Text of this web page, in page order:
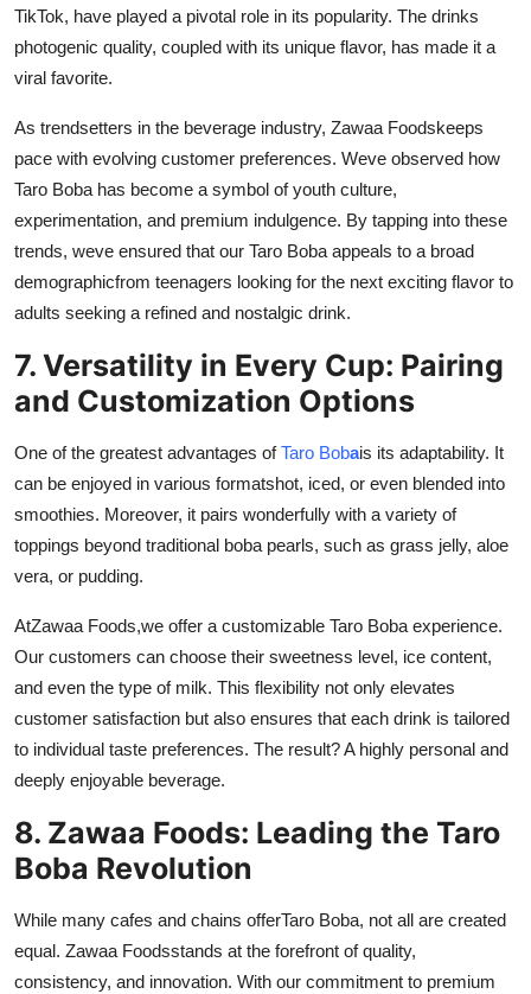
TikTok, have played a pivotal role in its popularity. The drinks
photogenic quality, coupled with its unique flavor, has made it a
viral favorite.
As trendsetters in the beverage industry, Zawaa Foodskeeps
pace with evolving customer preferences. Weve observed how
Taro Boba has become a symbol of youth culture,
experimentation, and premium indulgence. By tapping into these
trends, weve ensured that our Taro Boba appeals to a broad
demographicfrom teenagers looking for the next exciting flavor to
adults seeking a refined and nostalgic drink.
7. Versatility in Every Cup: Pairing
and Customization Options
One of the greatest advantages ofTaro Bobais its adaptability. It
can be enjoyed in various formatshot, iced, or even blended into
smoothies. Moreover, it pairs wonderfully with a variety of
toppings beyond traditional boba pearls, such as grass jelly, aloe
vera, or pudding.
AtZawaa Foods,we offer a customizable Taro Boba experience.
Our customers can choose their sweetness level, ice content,
and even the type of milk. This flexibility not only elevates
customer satisfaction but also ensures that each drink is tailored
to individual taste preferences. The result? A highly personal and
deeply enjoyable beverage.
8. Zawaa Foods: Leading the Taro
Boba Revolution
While many cafes and chains offerTaro Boba, not all are created
equal. Zawaa Foodsstands at the forefront of quality,
consistency, and innovation. With our commitment to premium